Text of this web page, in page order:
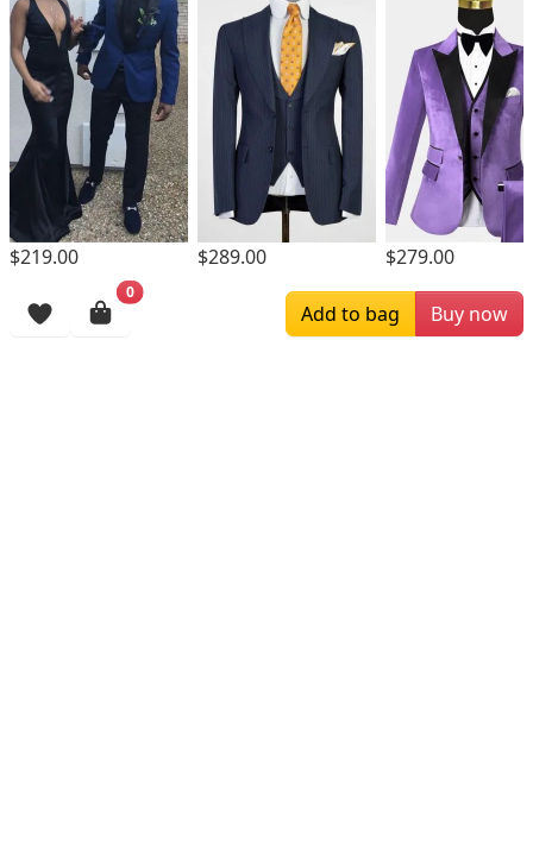
$219.00 $289.00 $279.00
Browsing History
0
Add to bag Buy now